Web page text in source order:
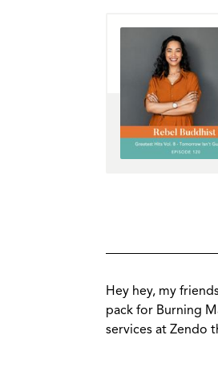
Hey hey, my
pack for Burning
services at Zendo